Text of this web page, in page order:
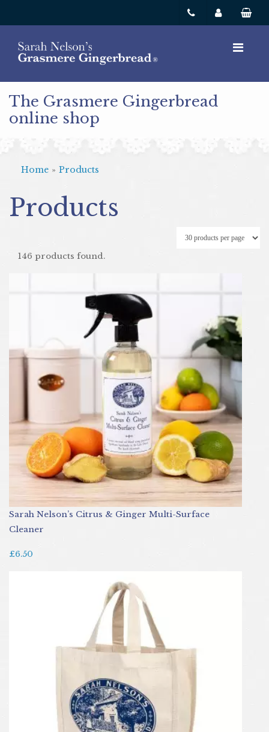
The Grasmere Gingerbread
online shop
Home » Products
Products
146 products found.
Sarah Nelson’s Citrus & Ginger Multi-Surface
Cleaner
£6.50